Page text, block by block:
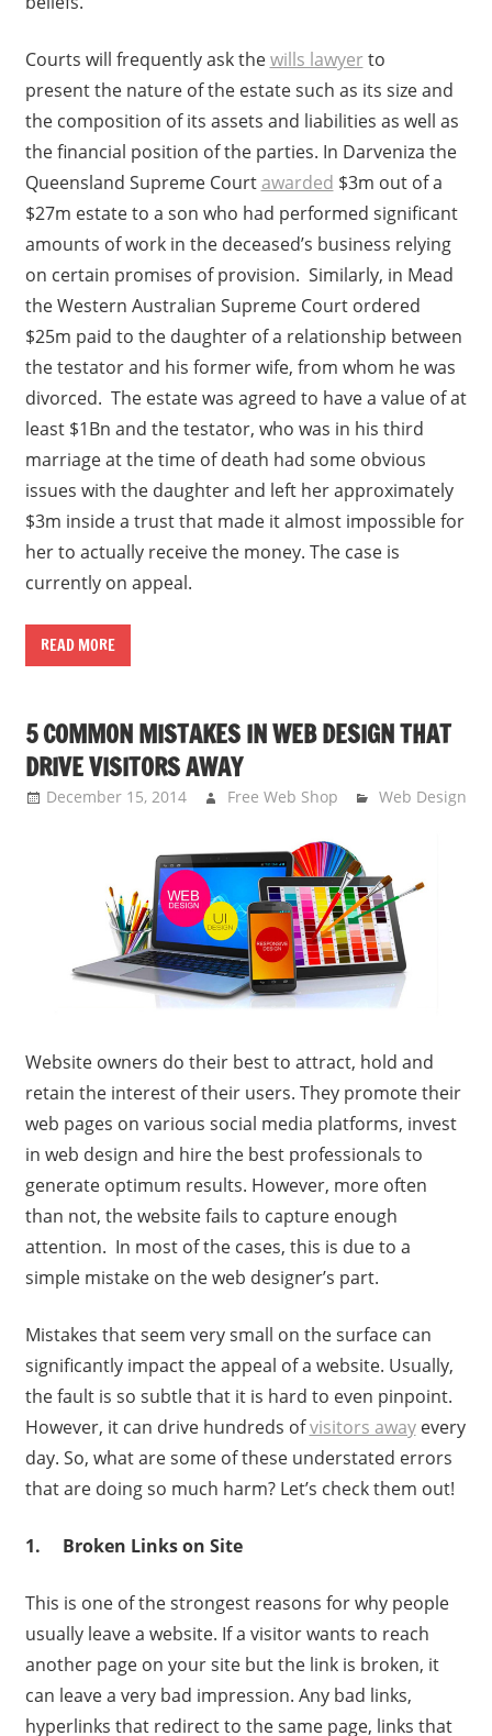
Courts will frequently ask thewills lawyer to
present the nature of the estate such as its size and
the composition of its assets and liabilities as well as
the financial position of the parties. In Darveniza the
Queensland Supreme Courtawarded $3m out of a
$27m estate to a son who had performed significant
amounts of work in the deceased’s business relying
on certain promises of provision. Similarly, in Mead
the Western Australian Supreme Court ordered
$25m paid to the daughter of a relationship between
the testator and his former wife, from whom he was
divorced. The estate was agreed to have a value of at
least $1Bn and the testator, who was in his third
marriage at the time of death had some obvious
issues with the daughter and left her approximately
$3m inside a trust that made it almost impossible for
her to actually receive the money. The case is
currently on appeal.
READ MORE
5 COMMON MISTAKES IN WEB DESIGN THAT
DRIVE VISITORS AWAY
December 15, 2014 Free Web Shop Web Design
Website owners do their best to attract, hold and
retain the interest of their users. They promote their
web pages on various social media platforms, invest
in web design and hire the best professionals to
generate optimum results. However, more often
than not, the website fails to capture enough
attention. In most of the cases, this is due to a
simple mistake on the web designer’s part.
Mistakes that seem very small on the surface can
significantly impact the appeal of a website. Usually,
the fault is so subtle that it is hard to even pinpoint.
However, it can drive hundreds ofvisitors awayevery
day. So, what are some of these understated errors
that are doing so much harm? Let’s check them out!
1. Broken Links on Site
This is one of the strongest reasons for why people
usually leave a website. If a visitor wants to reach
another page on your site but the link is broken, it
can leave a very bad impression. Any bad links,
hyperlinks that redirect to the same page, links that